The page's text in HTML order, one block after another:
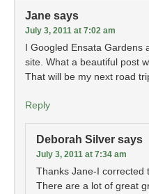
Jane says
July 3, 2011 at 7:02 am
I Googled Ensata Gardens
site. What a beautiful post
That will be my next road
Reply
Deborah Silver says
July 3, 2011 at 7:34 am
Thanks Jane-I corrected
There are a lot of great